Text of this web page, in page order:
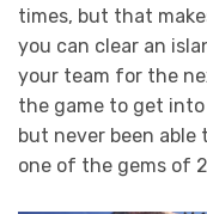
times, but that
you can clear an
your team for the
the game to get
but never been
one of the gems of